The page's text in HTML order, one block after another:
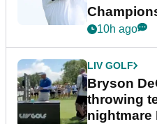
10h ago
LIV GOLF
Bryson
throwing
nightmare